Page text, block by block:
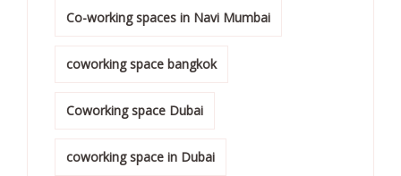
Co-working spaces in Navi Mumbai
coworking space bangkok
Coworking space Dubai
coworking space in Dubai